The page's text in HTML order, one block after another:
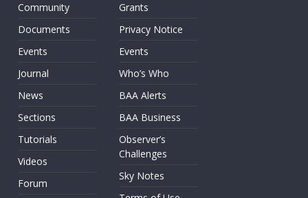
Community
Documents
Events
Journal
News
Sections
Tutorials
Videos
Forum
Grants
Privacy Notice
Events
Who’s Who
BAA Alerts
BAA Business
Observer’s
Challenges
Sky Notes